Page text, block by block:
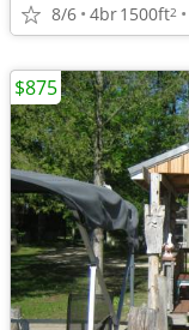
8/6 4br1500ft2
$875